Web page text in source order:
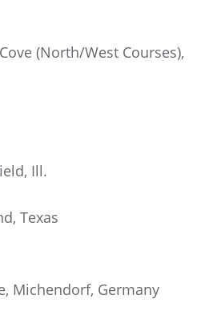
(North/West Courses),
Ill.
Texas
Michendorf, Germany